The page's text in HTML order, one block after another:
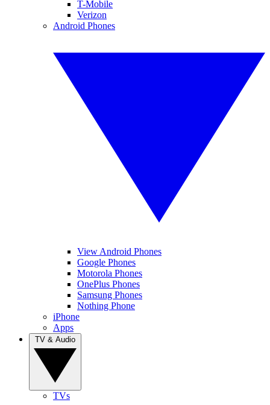
T-Mobile
Verizon
Android Phones
View Android Phones
Google Phones
Motorola Phones
OnePlus Phones
Samsung Phones
Nothing Phone
iPhone
Apps
TVs